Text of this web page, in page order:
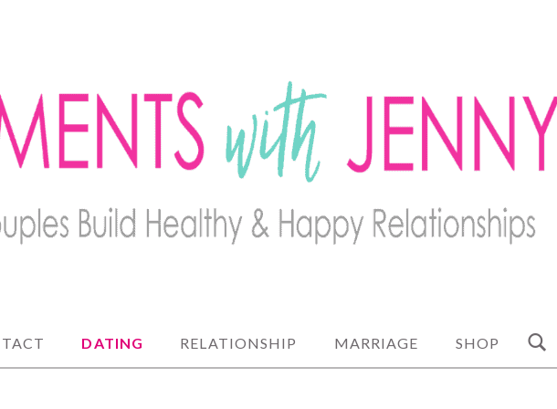
JENNY
DATING RELATIONSHIP MARRIAGE SHOP